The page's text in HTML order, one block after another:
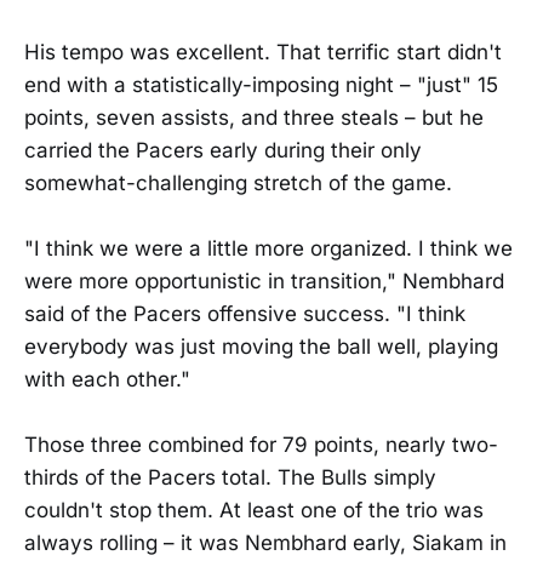
His tempo was excellent. That terrific start didn't
end with a statistically-imposing night – "just" 15
points, seven assists, and three steals – but he
carried the Pacers early during their only
somewhat-challenging stretch of the game.
"I think we were a little more organized. I think we
were more opportunistic in transition," Nembhard
said of the Pacers offensive success. "I think
everybody was just moving the ball well, playing
with each other."
Those three combined for 79 points, nearly two-
thirds of the Pacers total. The Bulls simply
couldn't stop them. At least one of the trio was
always rolling – it was Nembhard early, Siakam in